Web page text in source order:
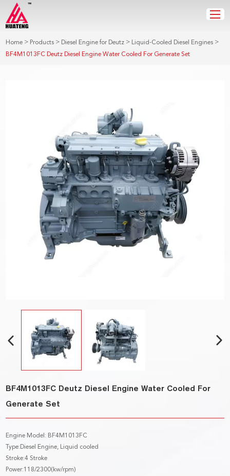
Home > Products > Diesel Engine for Deutz > Liquid-Cooled Diesel Engines >
BF4M1013FC Deutz Diesel Engine Water Cooled For Generate Set
BF4M1013FC Deutz Diesel Engine Water Cooled For
Generate Set
Engine Model: BF4M1013FC
Type:Diesel Engine, Liquid cooled
Stroke:4 Stroke
Power:118/2300(kw/rpm)